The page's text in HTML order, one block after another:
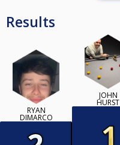
Results
RYAN
DIMARCO
JOHN
HURST